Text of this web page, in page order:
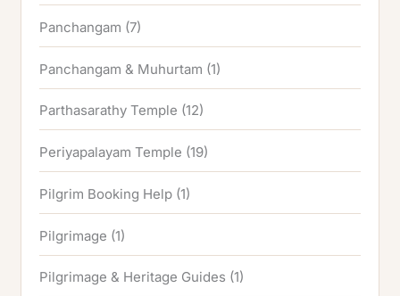
Panchangam (7)
Panchangam & Muhurtam (1)
Parthasarathy Temple (12)
Periyapalayam Temple (19)
Pilgrim Booking Help (1)
Pilgrimage (1)
Pilgrimage & Heritage Guides (1)